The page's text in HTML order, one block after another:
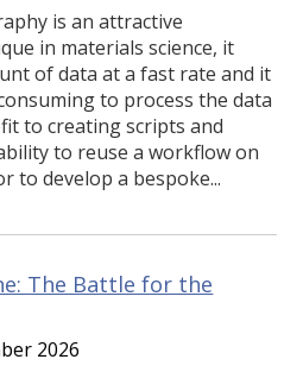
is an attractive
in materials science, it
of data at a fast rate and it
to process the data
to creating scripts and
to reuse a workflow on
to develop a bespoke...
The Battle for the
2026